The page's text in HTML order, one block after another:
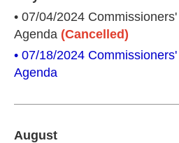
• 07/04/2024
Agenda (Cancelled)
• 07/18/2024
Agenda
August